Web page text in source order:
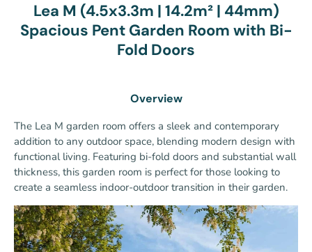
Lea M (4.5x3.3m | 14.2m² | 44mm)
Spacious Pent Garden Room with Bi-
Fold Doors
Overview
The Lea M garden room offers a sleek and contemporary
addition to any outdoor space, blending modern design with
functional living. Featuring bi-fold doors and substantial wall
thickness, this garden room is perfect for those looking to
create a seamless indoor-outdoor transition in their garden.